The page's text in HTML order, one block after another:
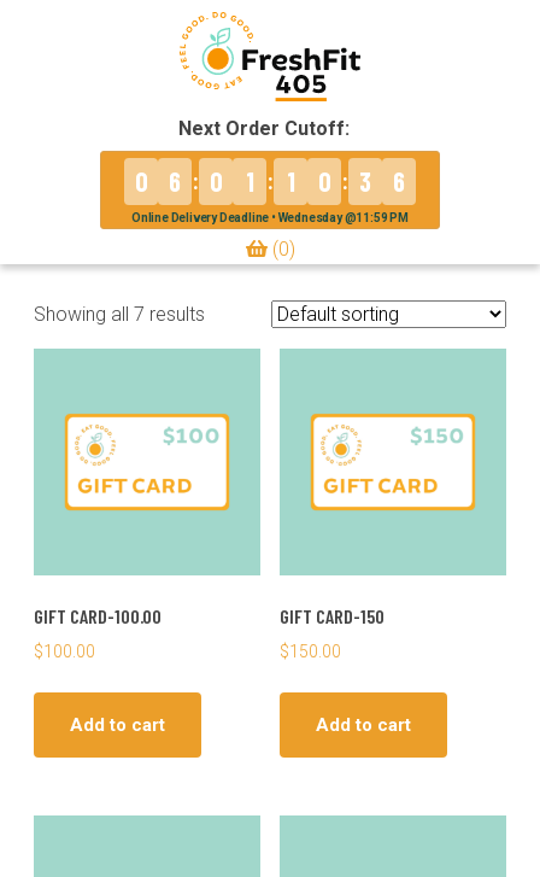
Next Order Cutoff:
0 6 : 0 1 : 1 0 : 3 6
Online Delivery Deadline • Wednesday @11:59 PM
(0)
Showing all 7 results
GIFT CARD-100.00
$100.00
Add to cart
GIFT CARD-150
$150.00
Add to cart